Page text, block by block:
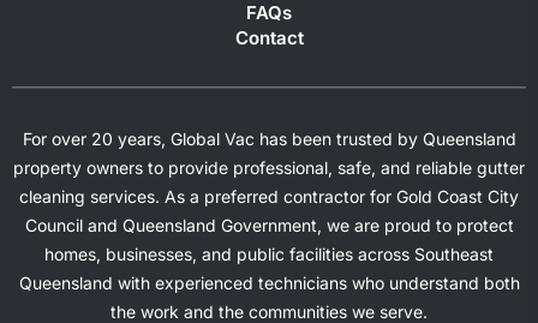
FAQs
Contact
For over 20 years, Global Vac has been trusted by Queensland
property owners to provide professional, safe, and reliable gutter
cleaning services. As a preferred contractor for Gold Coast City
Council and Queensland Government, we are proud to protect
homes, businesses, and public facilities across Southeast
Queensland with experienced technicians who understand both
the work and the communities we serve.